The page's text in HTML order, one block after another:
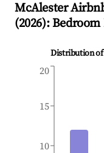
McAlester
(2026):
Distribution of
10
15
20